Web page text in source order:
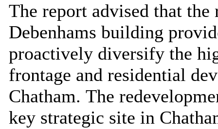
The report advised that
Debenhams building
proactively diversify the
frontage and residential
Chatham. The
key strategic site in